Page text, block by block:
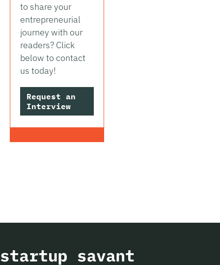
to share your
entrepreneurial
journey with our
readers? Click
below to contact
us today!
Request an
Interview